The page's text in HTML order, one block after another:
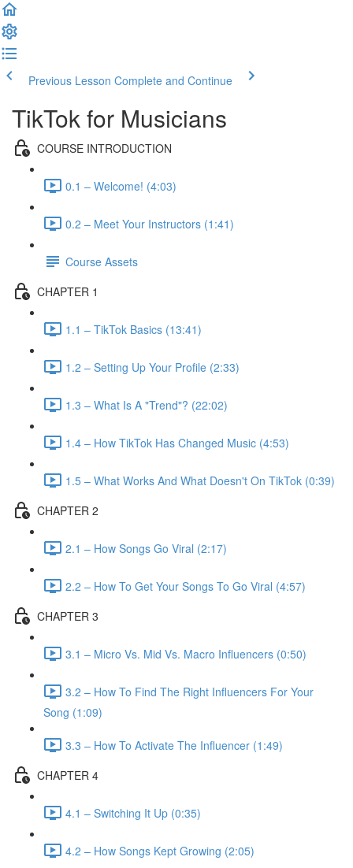
Previous Lesson Complete and Continue
TikTok for Musicians
COURSE INTRODUCTION
0.1 – Welcome! (4:03)
0.2 – Meet Your Instructors (1:41)
Course Assets
CHAPTER 1
1.1 – TikTok Basics (13:41)
1.2 – Setting Up Your Profile (2:33)
1.3 – What Is A "Trend"? (22:02)
1.4 – How TikTok Has Changed Music (4:53)
1.5 – What Works And What Doesn't On TikTok (0:39)
CHAPTER 2
2.1 – How Songs Go Viral (2:17)
2.2 – How To Get Your Songs To Go Viral (4:57)
CHAPTER 3
3.1 – Micro Vs. Mid Vs. Macro Influencers (0:50)
3.2 – How To Find The Right Influencers For Your
Song (1:09)
3.3 – How To Activate The Influencer (1:49)
CHAPTER 4
4.1 – Switching It Up (0:35)
4.2 – How Songs Kept Growing (2:05)